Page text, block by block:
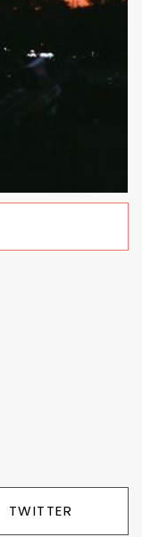
TWITTER